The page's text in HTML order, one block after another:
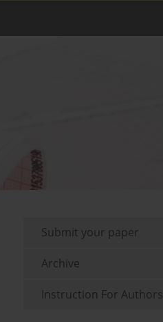
Submit your paper
Archive
Instruction For Authors